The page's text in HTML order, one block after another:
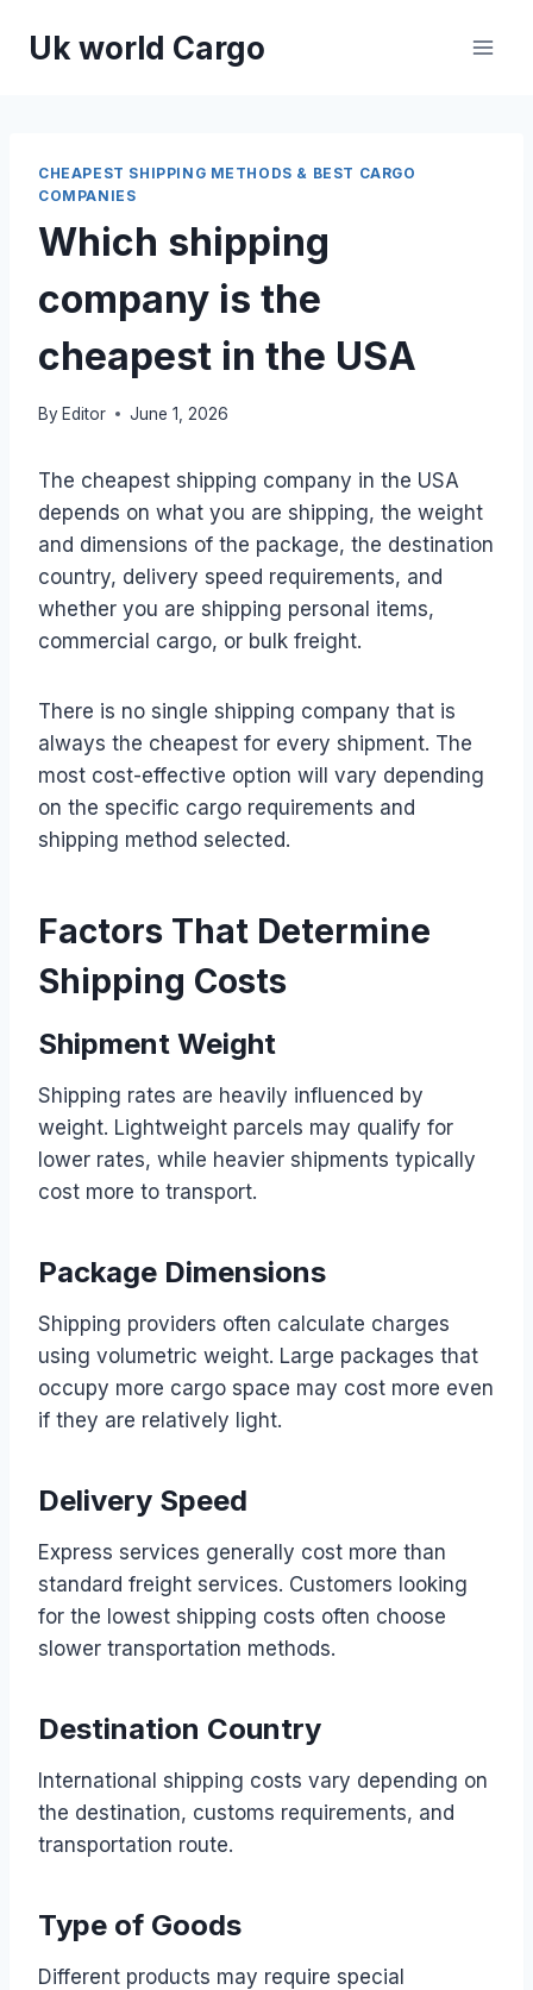
Uk world Cargo
CHEAPEST SHIPPING METHODS & BEST CARGO
COMPANIES
Which shipping
company is the
cheapest in the USA
By Editor June 1, 2026
The cheapest shipping company in the USA
depends on what you are shipping, the weight
and dimensions of the package, the destination
country, delivery speed requirements, and
whether you are shipping personal items,
commercial cargo, or bulk freight.
There is no single shipping company that is
always the cheapest for every shipment. The
most cost-effective option will vary depending
on the specific cargo requirements and
shipping method selected.
Factors That Determine
Shipping Costs
Shipment Weight
Shipping rates are heavily influenced by
weight. Lightweight parcels may qualify for
lower rates, while heavier shipments typically
cost more to transport.
Package Dimensions
Shipping providers often calculate charges
using volumetric weight. Large packages that
occupy more cargo space may cost more even
if they are relatively light.
Delivery Speed
Express services generally cost more than
standard freight services. Customers looking
for the lowest shipping costs often choose
slower transportation methods.
Destination Country
International shipping costs vary depending on
the destination, customs requirements, and
transportation route.
Type of Goods
Different products may require special